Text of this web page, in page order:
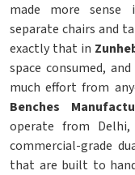
made more sense
separate chairs and
exactly that in
space consumed,
much effort from
Benches
operate from Delhi,
commercial-grade
that are built to